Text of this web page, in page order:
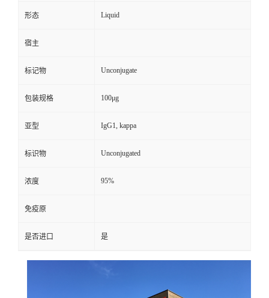
形态 Liquid
宿主
标记物 Unconjugate
包装规格 100μg
亚型 IgG1, kappa
标识物 Unconjugated
浓度 95%
免疫原
是否进口 是